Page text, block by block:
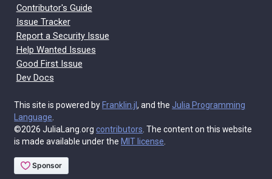
Contributor's Guide
Issue Tracker
Report a Security Issue
Help Wanted Issues
Good First Issue
Dev Docs
This site is powered by Franklin.jl, and theJulia Programming
Language.
©2026 JuliaLang.orgcontributors. The content on this website
is made available under the MIT license.